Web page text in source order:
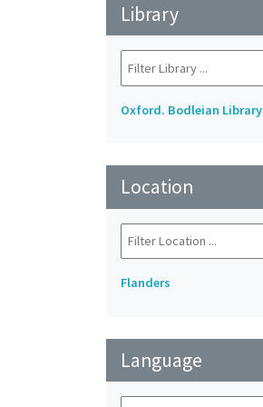
Library
Oxford. Bodleian Library
Location
Flanders
Language